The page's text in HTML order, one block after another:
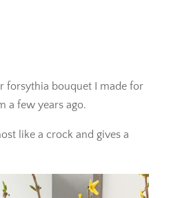
forsythia bouquet I made for
a few years ago.
like a crock and gives a